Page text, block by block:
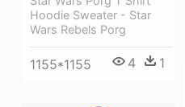
Hoodie Sweater - Star
Wars Rebels Porg
1155*1155 4 1